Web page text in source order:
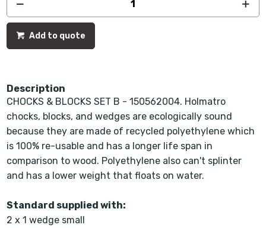
Add to quote
Description
CHOCKS & BLOCKS SET B - 150562004. Holmatro
chocks, blocks, and wedges are ecologically sound
because they are made of recycled polyethylene which
is 100% re-usable and has a longer life span in
comparison to wood. Polyethylene also can't splinter
and has a lower weight that floats on water.
Standard supplied with:
2 x 1 wedge small